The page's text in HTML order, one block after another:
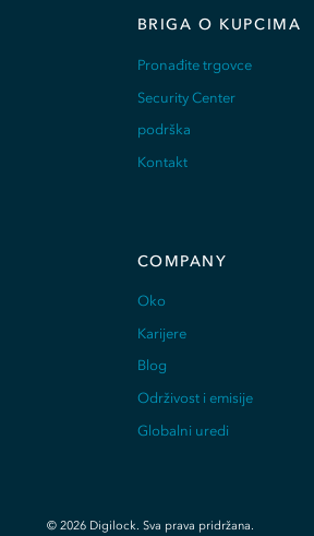
BRIGA O KUPCIMA
Pronađite trgovce
Security Center
podrška
Kontakt
COMPANY
Oko
Karijere
Blog
Održivost i emisije
Globalni uredi
© 2026Digilock. Sva prava pridržana.